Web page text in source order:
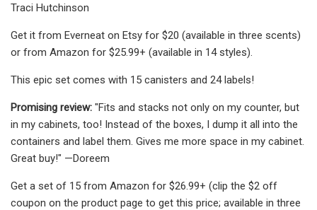
Traci Hutchinson
Get it from Everneat on Etsy for $20 (available in three scents)
or from Amazon for $25.99+ (available in 14 styles).
This epic set comes with 15 canisters and 24 labels!
Promising review: "Fits and stacks not only on my counter, but
in my cabinets, too! Instead of the boxes, I dump it all into the
containers and label them. Gives me more space in my cabinet.
Great buy!" —Doreem
Get a set of 15 from Amazon for $26.99+ (clip the $2 off
coupon on the product page to get this price; available in three